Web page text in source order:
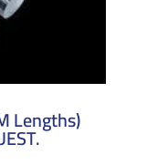
Lengths)